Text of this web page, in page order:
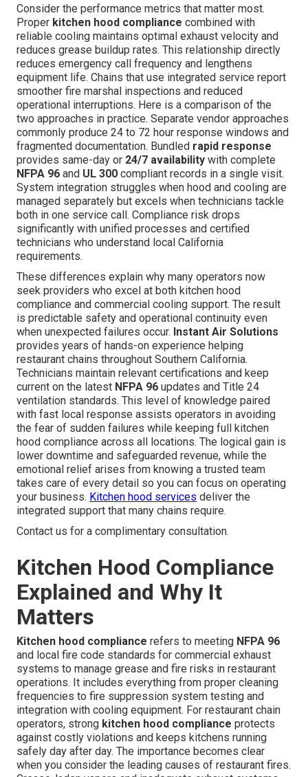
Consider the performance metrics that matter most.
Proper kitchen hood compliance combined with
reliable cooling maintains optimal exhaust velocity and
reduces grease buildup rates. This relationship directly
reduces emergency call frequency and lengthens
equipment life. Chains that use integrated service report
smoother fire marshal inspections and reduced
operational interruptions. Here is a comparison of the
two approaches in practice. Separate vendor approaches
commonly produce 24 to 72 hour response windows and
fragmented documentation. Bundled rapid response
provides same-day or 24/7 availability with complete
NFPA 96 and UL 300 compliant records in a single visit.
System integration struggles when hood and cooling are
managed separately but excels when technicians tackle
both in one service call. Compliance risk drops
significantly with unified processes and certified
technicians who understand local California
requirements.
These differences explain why many operators now
seek providers who excel at both kitchen hood
compliance and commercial cooling support. The result
is predictable safety and operational continuity even
when unexpected failures occur. Instant Air Solutions
provides years of hands-on experience helping
restaurant chains throughout Southern California.
Technicians maintain relevant certifications and keep
current on the latest NFPA 96 updates and Title 24
ventilation standards. This level of knowledge paired
with fast local response assists operators in avoiding
the fear of sudden failures while keeping full kitchen
hood compliance across all locations. The logical gain is
lower downtime and safeguarded revenue, while the
emotional relief arises from knowing a trusted team
takes care of every detail so you can focus on operating
your business. Kitchen hood services deliver the
integrated support that many chains require.
Contact us for a complimentary consultation.
Kitchen Hood Compliance
Explained and Why It
Matters
Kitchen hood compliance refers to meeting NFPA 96
and local fire code standards for commercial exhaust
systems to manage grease and fire risks in restaurant
operations. It includes everything from proper cleaning
frequencies to fire suppression system testing and
integration with cooling equipment. For restaurant chain
operators, strong kitchen hood compliance protects
against costly violations and keeps kitchens running
safely day after day. The importance becomes clear
when you consider the leading causes of restaurant fires.